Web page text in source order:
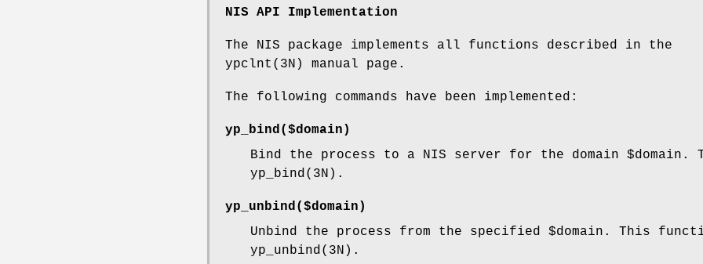
NIS API Implementation
The NIS package implements all functions described in the
ypclnt(3N) manual page.
The following commands have been implemented:
yp_bind($domain)
Bind the process to a NIS server for the domain $domain .
yp_bind(3N).
yp_unbind($domain)
Unbind the process from the specified $domain . This
yp_unbind(3N).